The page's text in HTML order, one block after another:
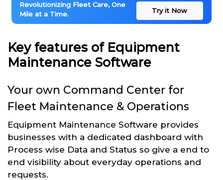
Revolutionizing Fleet Care, One
Mile at a Time.
Try it Now
Key features of Equipment
Maintenance Software
Your own Command Center for
Fleet Maintenance & Operations
Equipment Maintenance Software provides
businesses with a dedicated dashboard with
Process wise Data and Status so give a end to
end visibility about everyday operations and
requests.